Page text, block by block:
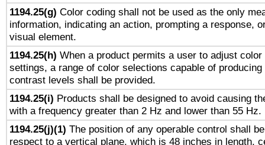
1194.25(g) Color coding shall not be used as the only
information, indicating an action, prompting a response,
visual element.
1194.25(h) When a product permits a user to adjust
settings, a range of color selections capable of
contrast levels shall be provided.
1194.25(i) Products shall be designed to avoid causing
with a frequency greater than 2 Hz and lower than 55 Hz.
1194.25(j)(1) The position of any operable control shall
respect to a vertical plane, which is 48 inches in length,